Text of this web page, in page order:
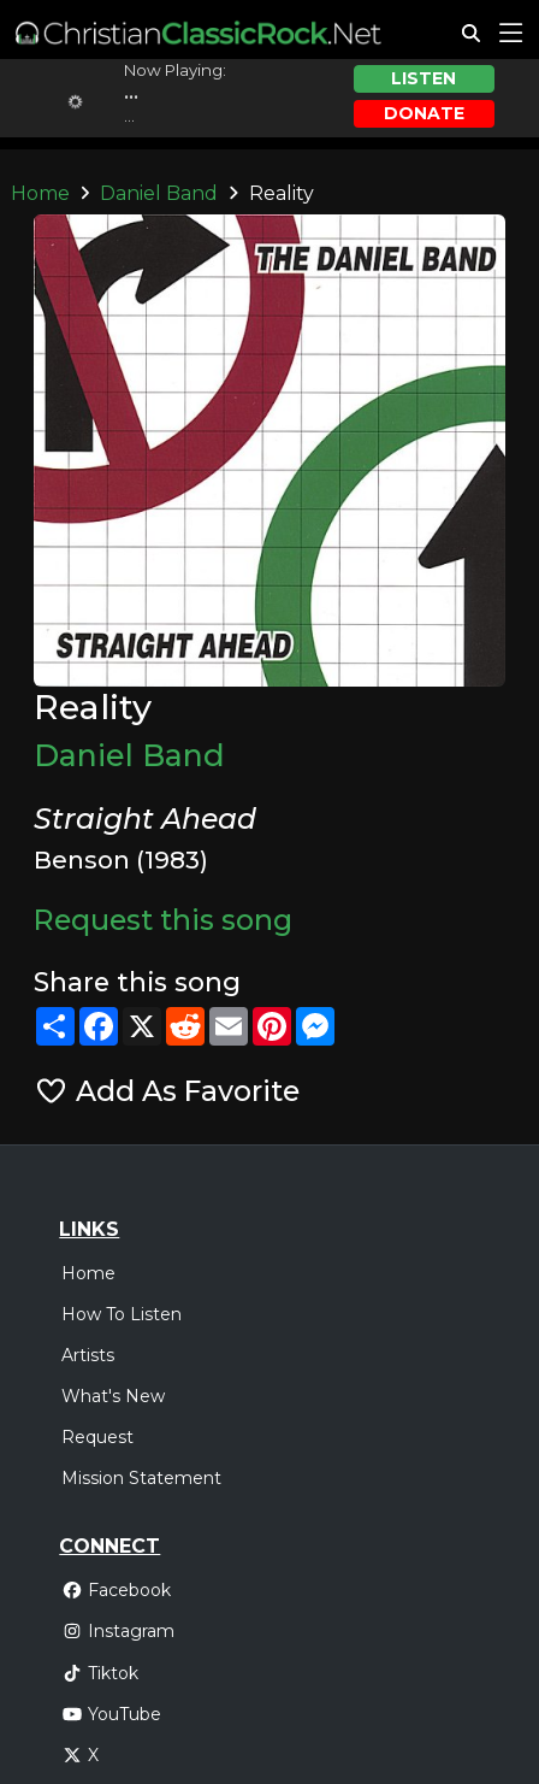
Now Playing:
...
LISTEN
DONATE
Home Daniel Band Reality
Reality
Daniel Band
Straight Ahead
Benson (1983)
Request this song
Share this song
ShareFacebook
X RedditEmailPinterestMessenger
Add As Favorite
LINKS
Home
How To Listen
Artists
What's New
Request
Mission Statement
CONNECT
Facebook
Instagram
Tiktok
YouTube
X